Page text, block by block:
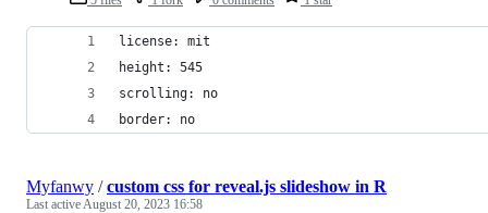
license: mit
height: 545
scrolling: no
border: no
Myfanwy /custom css for reveal.js slideshow in R
Last active August 20, 2023 16:58